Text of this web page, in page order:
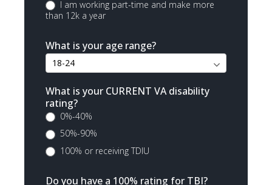
I am working part-time and make more
than 12k a year
What is your age range?
What is your CURRENT VA disability
rating?
0%-40%
50%-90%
100% or receiving TDIU
Do you have a 100% rating for TBI?